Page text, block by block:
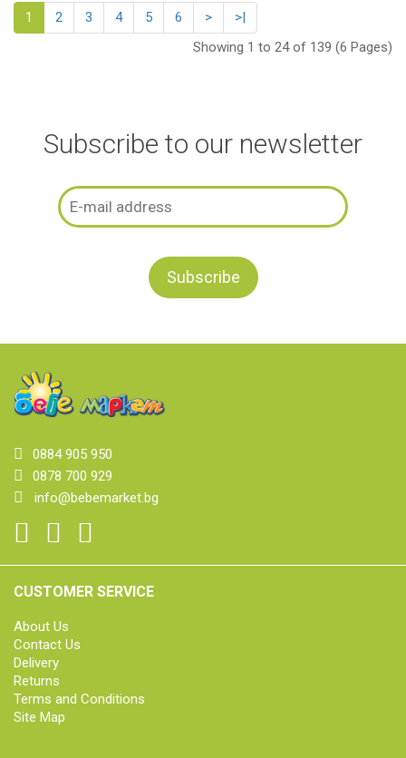
1 2 3 4 5 6 >
>|
Showing 1 to 24 of 139 (6 Pages)
Subscribe to our newsletter
0884 905 950
0878 700 929
info@bebemarket.bg
CUSTOMER SERVICE
About Us
Contact Us
Delivery
Returns
Terms and Conditions
Site Map